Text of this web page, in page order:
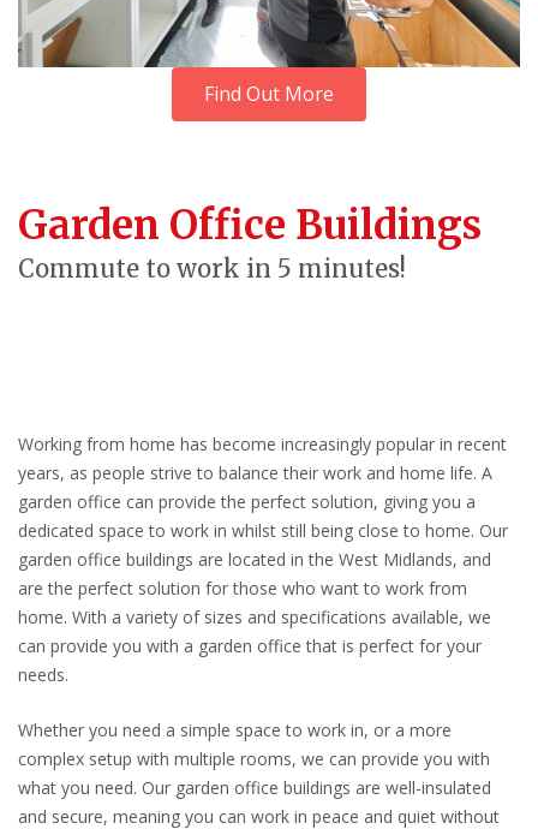
Find Out More
Garden Office Buildings
Commute to work in 5 minutes!
Working from home has become increasingly popular in recent
years, as people strive to balance their work and home life. A
garden office can provide the perfect solution, giving you a
dedicated space to work in whilst still being close to home. Our
garden office buildings are located in the West Midlands, and
are the perfect solution for those who want to work from
home. With a variety of sizes and specifications available, we
can provide you with a garden office that is perfect for your
needs.
Whether you need a simple space to work in, or a more
complex setup with multiple rooms, we can provide you with
what you need. Our garden office buildings are well-insulated
and secure, meaning you can work in peace and quiet without